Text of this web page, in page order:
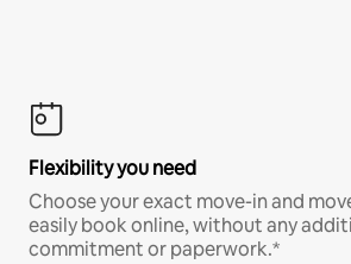
Flexibility you need
Choose your exact move-in and
easily book online, without any
commitment or paperwork.*